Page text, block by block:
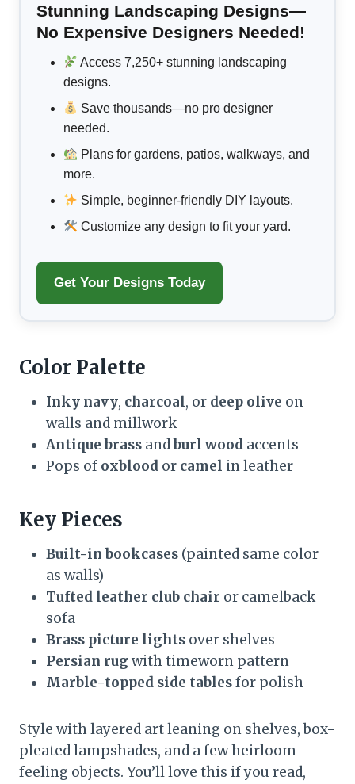
Stunning Landscaping Designs—
No Expensive Designers Needed!
Access 7,250+ stunning landscaping
designs.
Save thousands—no pro designer
needed.
Plans for gardens, patios, walkways, and
more.
Simple, beginner-friendly DIY layouts.
Customize any design to fit your yard.
Get Your Designs Today
Color Palette
Inky navy, charcoal, or deep olive on
walls and millwork
Antique brass andburl wood accents
Pops of oxblood or camel in leather
Key Pieces
Built-in bookcases (painted same color
as walls)
Tufted leather club chair or camelback
sofa
Brass picture lights over shelves
Persian rug with timeworn pattern
Marble-topped side tablesfor polish
Style with layered art leaning on shelves, box-
pleated lampshades, and a few heirloom-
feeling objects. You’ll love this if you read,